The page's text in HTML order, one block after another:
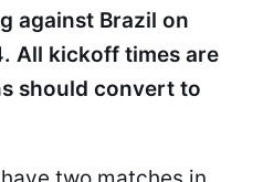
against Brazil on
All kickoff times are
should convert to